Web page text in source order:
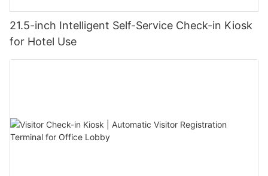
21.5-inch Intelligent Self-Service Check-in Kiosk
for Hotel Use